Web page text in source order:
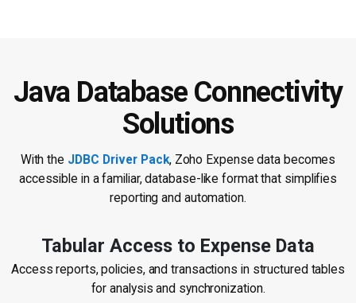
Java Database Connectivity
Solutions
With the JDBC Driver Pack, Zoho Expense data becomes
accessible in afamiliar, database-like format that simplifies
reporting and automation.
Tabular Access to Expense Data
Access reports, policies, and transactions in structured tables
for analysis and synchronization.